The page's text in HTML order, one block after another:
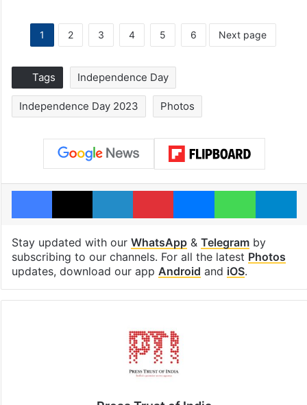
1 2 3 4 5 6 Next page
Tags Independence Day
Independence Day 2023 Photos
Facebook
X LinkedInPinterestMessenger
Stay updated with our WhatsApp& Telegramby
subscribing to our channels. For all the latest Photos
updates, download our app Android and iOS.